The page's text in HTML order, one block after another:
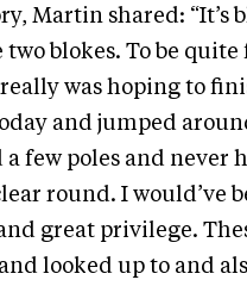
Martin shared: “It’s
blokes. To be quite
was hoping to
and jumped
few poles and never
round. I would’ve
great privilege.
looked up to and